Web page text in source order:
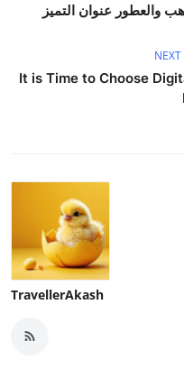
والعطور عنوان التميز
NEXT
It is Time to Choose
TravellerAkash